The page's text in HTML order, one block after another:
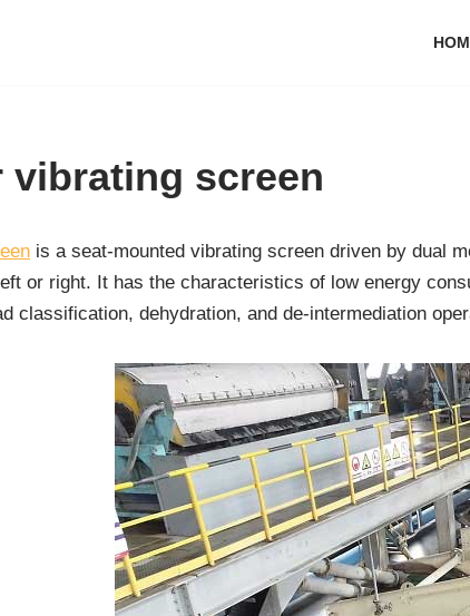
vibrating screen
is a seat-mounted vibrating screen driven by dual
or right. It has the characteristics of low energy
classification, dehydration, and de-intermediation